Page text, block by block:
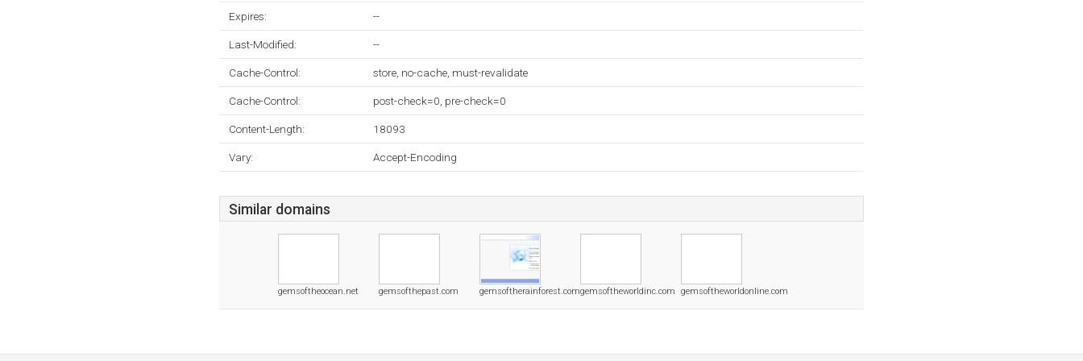
Expires: --
Last-Modified: --
Cache-Control: store, no-cache, must-revalidate
Cache-Control: post-check=0, pre-check=0
Content-Length: 18093
Vary: Accept-Encoding
Similar domains
gemsoftheocean.net gemsofthepast.com gemsoftherainforest.comgemsoftheworldinc.com gemsoftheworldonline.com